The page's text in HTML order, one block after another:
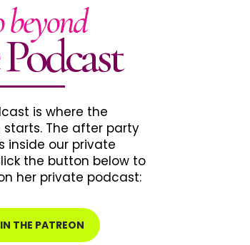
beyond
is where the
The after party
inside our private
the button below to
her private podcast:
THE PATREON